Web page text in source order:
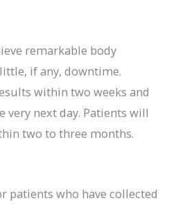
remarkable body
if any, downtime.
within two weeks and
very next day. Patients will
two to three months.
patients who have collected